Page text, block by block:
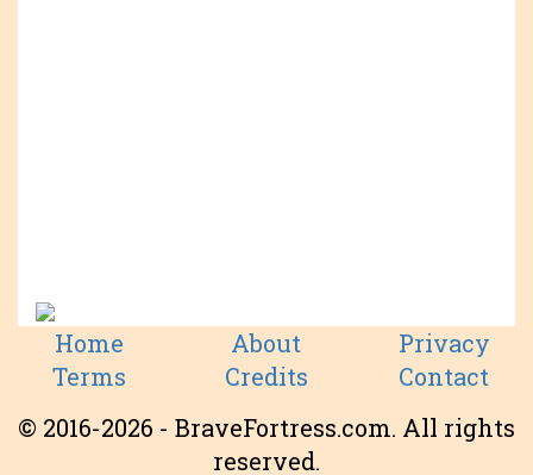
Home About
Privacy
Terms
Credits
Contact
© 2016-2026 - BraveFortress.com. All rights
reserved.